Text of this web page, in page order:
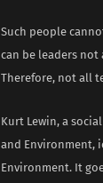
Such people
can be leaders
Therefore, not all
Kurt Lewin, a
and Environment,
Environment. It